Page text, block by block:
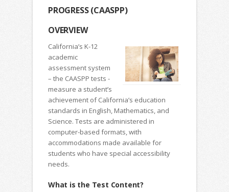
PROGRESS (CAASPP)
OVERVIEW
California’s K-12
academic
assessment system
– the CAASPP tests -
measure a student’s
achievement of California’s education
standards in English, Mathematics, and
Science. Tests are administered in
computer-based formats, with
accommodations made available for
students who have special accessibility
needs.
What is the Test Content?